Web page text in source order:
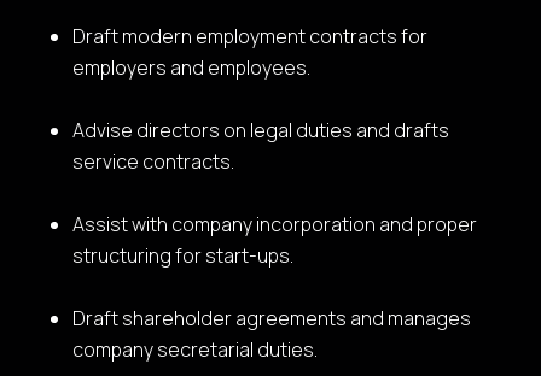
Draft modern employment contracts for
employers and employees.
Advise directors on legal duties and drafts
service contracts.
Assist with company incorporation and proper
structuring for start-ups.
Draft shareholder agreements and manages
company secretarial duties.